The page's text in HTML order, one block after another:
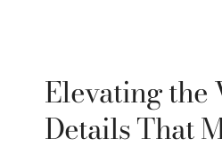
Elevating the
Details That